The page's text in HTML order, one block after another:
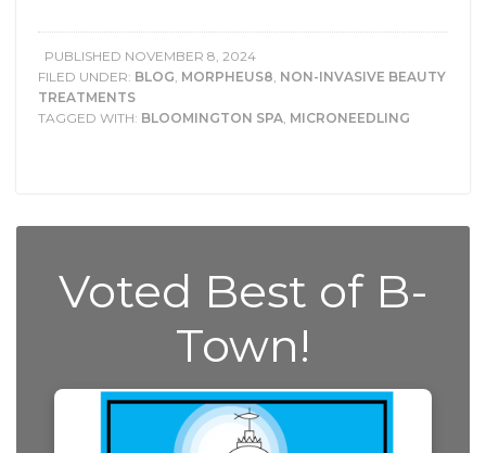
PUBLISHED NOVEMBER 8, 2024
FILED UNDER: BLOG, MORPHEUS8, NON-INVASIVE BEAUTY
TREATMENTS
TAGGED WITH: BLOOMINGTON SPA, MICRONEEDLING
Voted Best of B-
Town!